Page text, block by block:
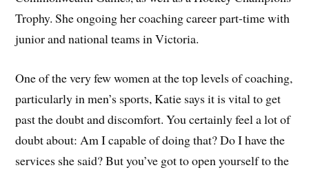
Trophy. She ongoing her coaching career part-time with
junior and national teams in Victoria.
One of the very few women at the top levels of coaching,
particularly in men’s sports, Katie says it is vital to get
past the doubt and discomfort. You certainly feel a lot of
doubt about: Am I capable of doing that? Do I have the
services she said? But you’ve got to open yourself to the